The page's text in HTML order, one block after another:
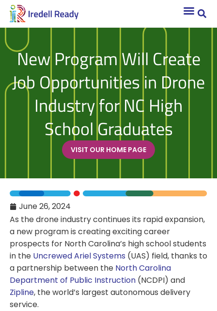
New Program Will Create
Job Opportunities in Drone
Industry for NC High
School Graduates
VISIT OUR HOME PAGE
June 26, 2024
As the drone industry continues its rapid expansion,
a new program is creating exciting career
prospects for North Carolina’s high school students
in the Uncrewed Ariel Systems (UAS) field, thanks to
a partnership between the North Carolina
Department of Public Instruction (NCDPI) and
Zipline, the world’s largest autonomous delivery
service.